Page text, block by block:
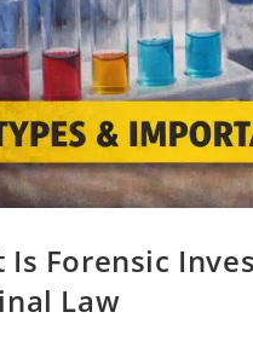
Is Forensic
Law